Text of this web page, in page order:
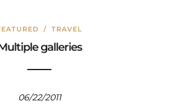
/ TRAVEL
galleries
06/22/2011